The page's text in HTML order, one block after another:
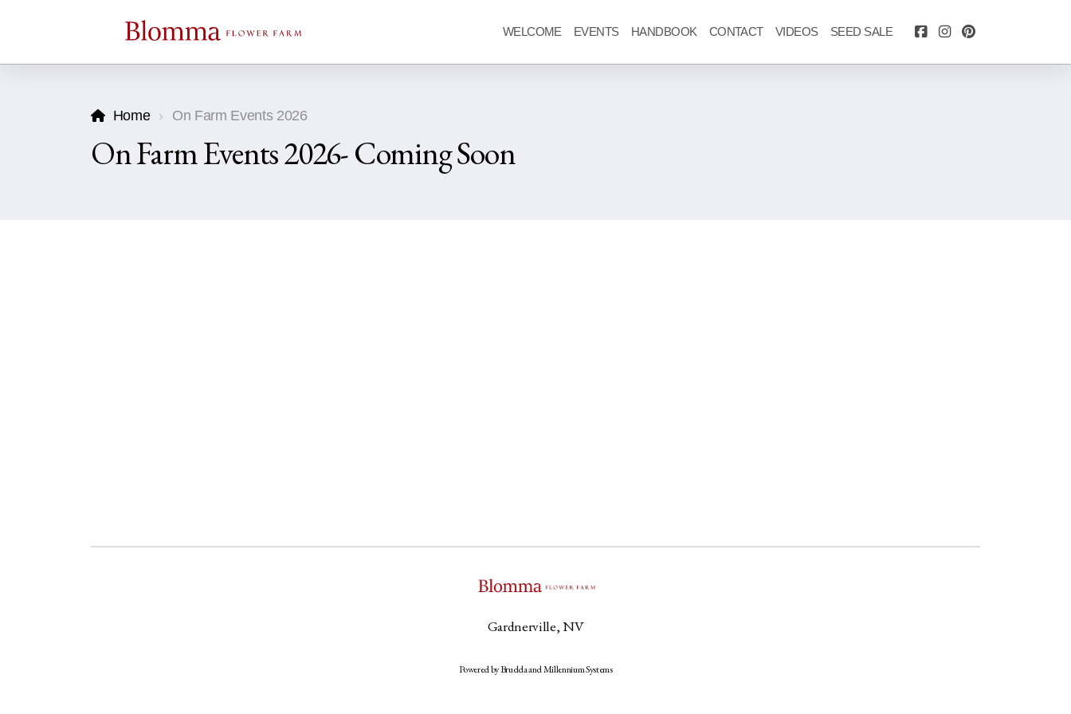
WELCOME EVENTS HANDBOOK CONTACT VIDEOS SEED SALE
Home On Farm Events 2026
On Farm Events 2026- Coming Soon
Gardnerville, NV
Powered by Brudda and Millennium Systems